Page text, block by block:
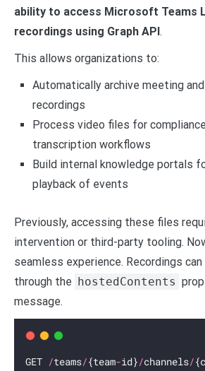
ability to access Microsoft Teams
recordings using Graph API.
This allows organizations to:
Automatically archive meeting
recordings
Process video files for
transcription workflows
Build internal knowledge portals
playback of events
Previously, accessing these files
intervention or third-party tooling.
seamless experience. Recordings
through the hostedContents
message.
GET /teams/{team-id}/channels/